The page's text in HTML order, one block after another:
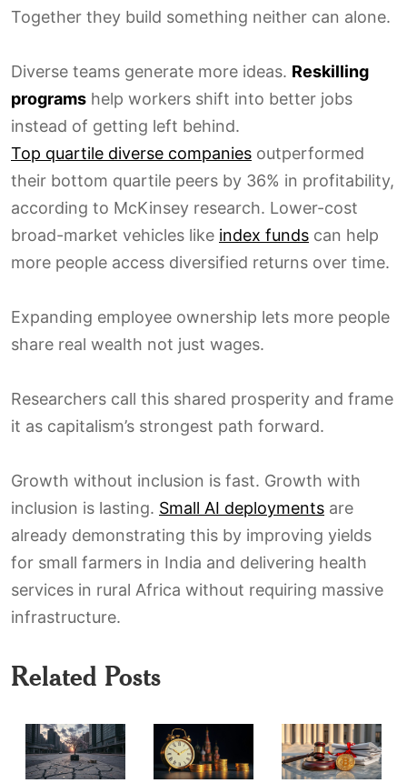
Together they build something neither can alone.
Diverse teams generate more ideas. Reskilling
programs help workers shift into better jobs
instead of getting left behind.
Top quartile diverse companies outperformed
their bottom quartile peers by 36% in profitability,
according to McKinsey research. Lower-cost
broad-market vehicles like index funds can help
more people access diversified returns over time.
Expanding employee ownership lets more people
share real wealth not just wages.
Researchers call this shared prosperity and frame
it as capitalism’s strongest path forward.
Growth without inclusion is fast. Growth with
inclusion is lasting. Small AI deployments are
already demonstrating this by improving yields
for small farmers in India and delivering health
services in rural Africa without requiring massive
infrastructure.
Related Posts